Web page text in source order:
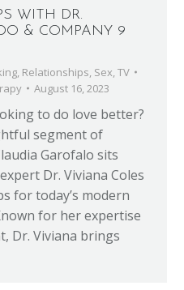
WITH DR.
& COMPANY 9
, Relationships, Sex,TV
August 16, 2023
to do love better?
segment of
Garofalo sits
Dr. Viviana Coles
for today’s modern
for her expertise
Dr. Viviana brings